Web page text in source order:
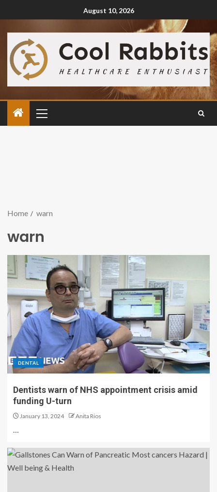
August 10, 2026
Home warn
warn
DENTAL
Dentists warn of NHS appointment crisis amid
funding U-turn
January 13, 2024 Anita Rios
…